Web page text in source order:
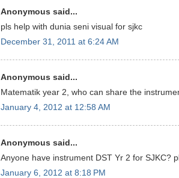
Anonymous said...
pls help with dunia seni visual for sjkc
December 31, 2011 at 6:24 AM
Anonymous said...
Matematik year 2, who can share the
January 4, 2012 at 12:58 AM
Anonymous said...
Anyone have instrument DST Yr 2 for SJKC?
January 6, 2012 at 8:18 PM